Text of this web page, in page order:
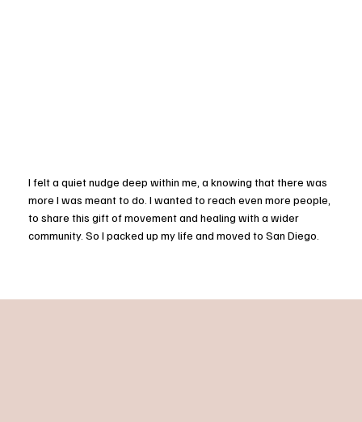
I felt a quiet nudge deep within me, a knowing that there was
more I was meant to do. I wanted to reach even more people,
to share this gift of movement and healing with a wider
community. So I packed up my life and moved to San Diego.